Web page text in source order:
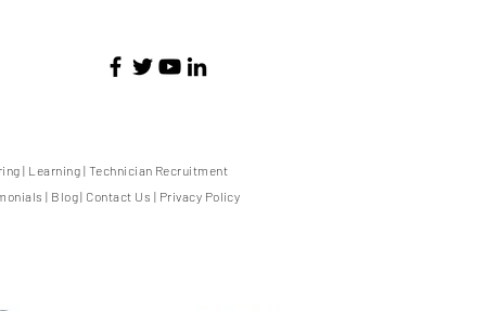
| Learning | Technician Recruitment
| Blog| Contact Us | Privacy Policy